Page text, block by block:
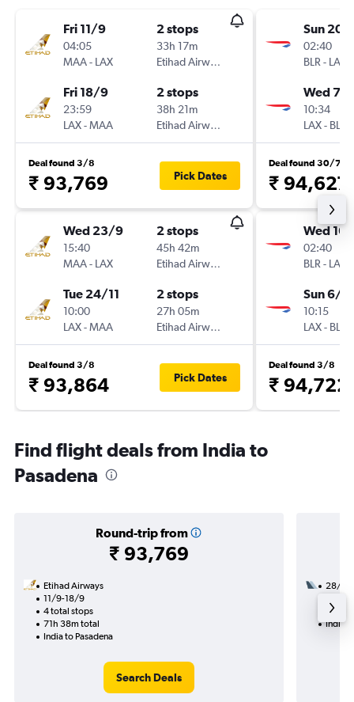
Fri 11/9
04:05
MAA- LAX
2 stops
33h 17m
Etihad Airways
Fri 18/9
23:59
LAX-MAA
2 stops
38h 21m
Etihad Airways
Deal found 3/8
₹ 93,769 Pick Dates
Wed 23/9
15:40
MAA- LAX
2 stops
45h 42m
Etihad Airways
Tue 24/11
10:00
LAX-MAA
2 stops
27h 05m
Etihad Airways
Deal found 3/8
₹ 93,864 Pick Dates
Sun 20/
02:40
BLR - LAX
Wed 7/
10:34
LAX- BLR
Deal found 30/7
₹ 94,627
Wed
02:40
BLR - LAX
Sun 6/
10:15
LAX- BLR
Deal found 3/8
₹ 94,722
Find flight deals from India to
Pasadena
Round-trip from
₹ 93,769
Etihad Airways
11/9-18/9
4 total stops
71h 38m total
India to Pasadena
Search Deals
28/8
52h
India